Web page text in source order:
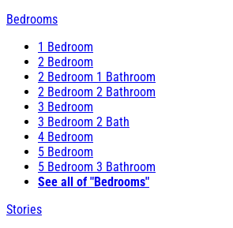
Bedrooms
1 Bedroom
2 Bedroom
2 Bedroom 1 Bathroom
2 Bedroom 2 Bathroom
3 Bedroom
3 Bedroom 2 Bath
4 Bedroom
5 Bedroom
5 Bedroom 3 Bathroom
See all of "Bedrooms"
Stories